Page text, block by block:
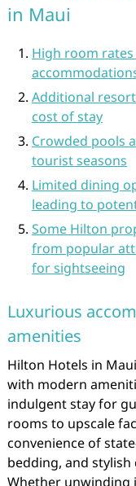
in Maui
High room
Additional
cost of stay
Crowded pools
tourist seasons
Limited dining
leading to
Some Hilton
from popular
for sightseeing
Luxurious
amenities
Hilton Hotels in
with modern
indulgent stay for
rooms to upscale
convenience of
bedding, and
Whether unwinding